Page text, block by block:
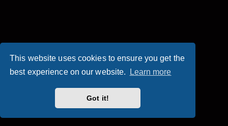
This website uses cookies to ensure you get the
best experience on our website.
Learn more
Got it!